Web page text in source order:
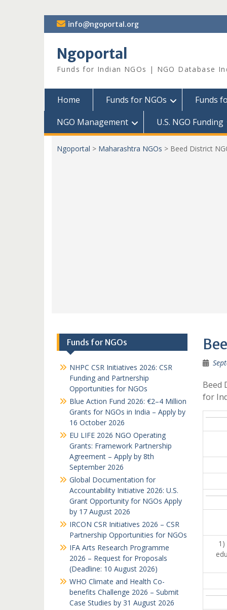
Skip
to
info@ngoportal.org
Ngoportal
Funds for Indian NGOs | NGO Database
Home Funds for NGOs Funds
NGO Management
U.S. NGO Funding
Ngoportal > Maharashtra NGOs > Beed District
Beed
for
Funds for NGOs
NHPC CSR Initiatives 2026: CSR
Funding and Partnership
Opportunities for NGOs
Blue Action Fund 2026: €2–4 Million
Grants for NGOs in India – Apply by
16 October 2026
EU LIFE 2026 NGO Operating
Grants: Framework Partnership
Agreement – Apply by 8th
September 2026
Global Documentation for
Accountability Initiative 2026: U.S.
Grant Opportunity for NGOs Apply
by 17 August 2026
IRCON CSR Initiatives 2026 – CSR
Partnership Opportunities for NGOs
IFA Arts Research Programme
2026 – Request for Proposals
(Deadline: 10 August 2026)
WHO Climate and Health Co-
benefits Challenge 2026 – Submit
Case Studies by 31 August 2026